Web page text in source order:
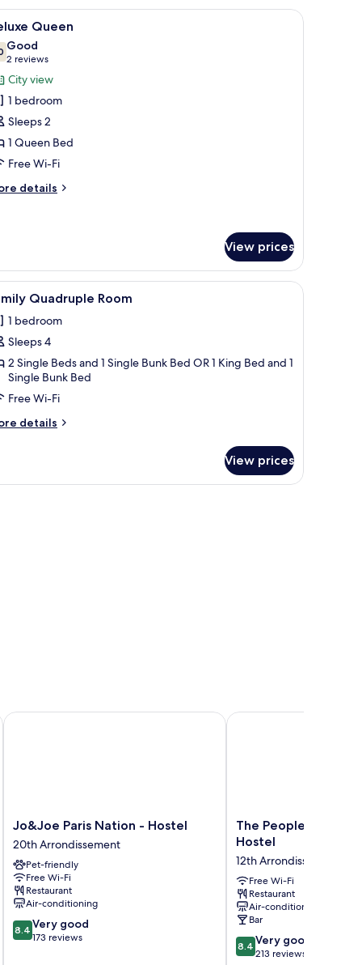
window, a bed, a chair, and a wall-mounted shelf.A neatly made bed with a white mattress
6 Queen
out of 10
Good
2 reviews
(2
reviews)
City view
1 bedroom
Sleeps 2
1 Queen Bed
Free Wi-Fi
details
View prices
ironing board (on request) A modern hotel room with bunk beds, a
7 Quadruple Room
1 bedroom
Sleeps 4
2 Single Beds and 1 Single Bunk Bed OR 1 King Bed and 1
Single Bunk Bed
Free Wi-Fi
details
View prices
- Hostel
Jo&Joe
Paris
Nation
-
Hostel
20th
Arrondissement
Jo&Joe Paris Nation - Hostel
20th Arrondissement
Pet-friendly
Free Wi-Fi
Restaurant
Air-conditioning
8.4
out
8.4 Very good
173 reviews
Jo&Joe Paris Nation - Hostel
The
People
Paris
Nation
-
Hostel
12th
Arrondissement
The People - Paris
Hostel
12th Arrondissement
Free Wi-Fi
Restaurant
Air-conditioning
Bar
8.4
out
8.4 Very good
213 reviews
The People - Paris